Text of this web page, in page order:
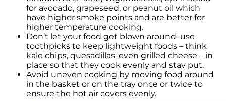
The Power of Homeownership: A Long-Term
Investment Worth Considering
Montano Homes Unveils the Turnberry
Collection in Elevations at Murphy Creek, a
Luxurious Community in Murphy Creek
Elevations at Highline East by Montano
Homes Celebrates Major Milestone: Only 6
for avocado, grapeseed, or peanut oil which
have higher smoke points and are better for
higher temperature cooking.
Don’t let your food get blown around–use
toothpicks to keep lightweight foods – think
kale chips, quesadillas, even grilled cheese – in
place so that they cook evenly and stay put.
Avoid uneven cooking by moving food around
in the basket or on the tray once or twice to
ensure the hot air covers evenly.